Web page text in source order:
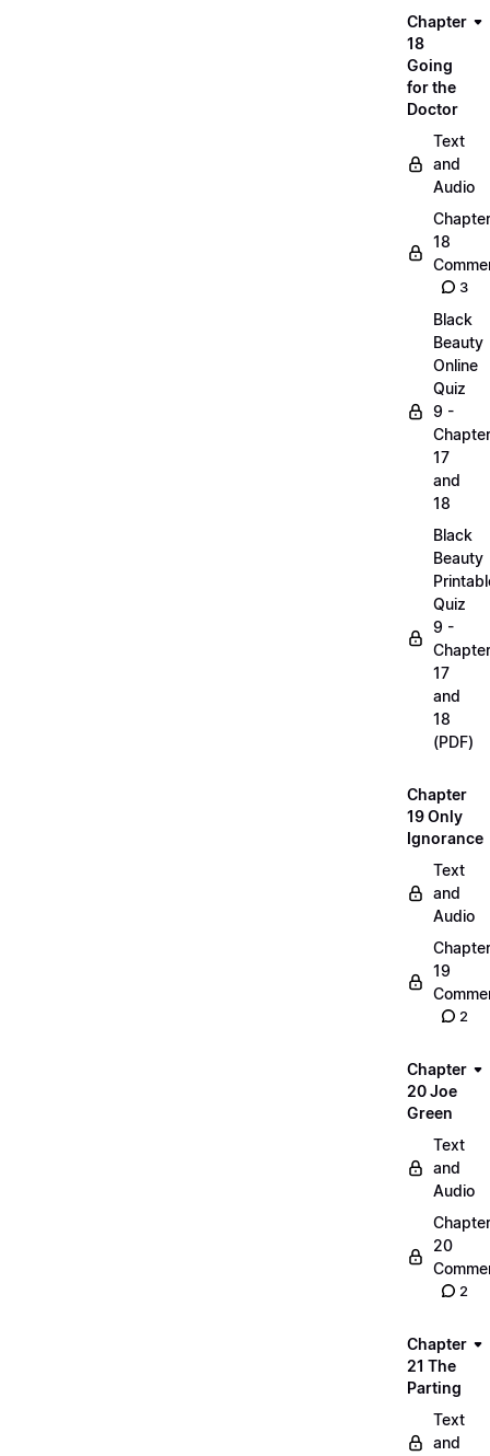
Chapter
18
Going
for the
Doctor
Text
and
Audio
Chapter
18
3
Black
Beauty
Online
Quiz
9 -
17
and
18
Black
Beauty
Quiz
9 -
17
and
18
(PDF)
Chapter
19 Only
Ignorance
Text
and
Audio
Chapter
19
2
Chapter
20 Joe
Green
Text
and
Audio
Chapter
20
2
Chapter
21 The
Parting
Text
and